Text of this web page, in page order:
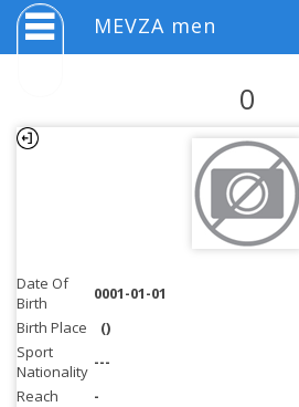
MEVZA men
0
Date Of
Birth
0001-01-01
Birth Place
()
Sport
Nationality ---
Reach
-